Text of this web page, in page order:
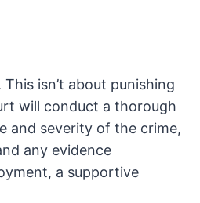
isn’t about punishing
will conduct a thorough
and severity of the crime,
any evidence
a supportive